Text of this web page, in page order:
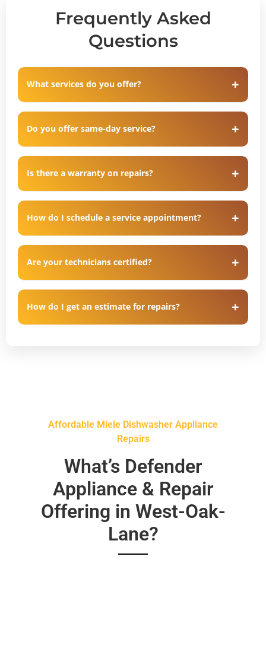
Frequently Asked
Questions
What services do you offer?
Do you offer same-day service?
Is there a warranty on repairs?
How do I schedule a service appointment?
Are your technicians certified?
How do I get an estimate for repairs?
Affordable Miele Dishwasher Appliance
Repairs
What’s Defender
Appliance & Repair
Offering in West-Oak-
Lane?